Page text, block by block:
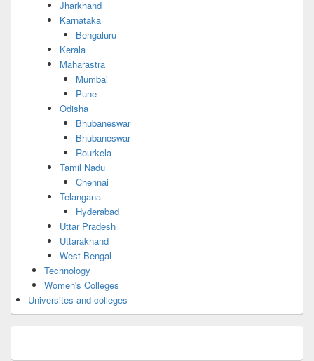
Jharkhand
Karnataka
Bengaluru
Kerala
Maharastra
Mumbai
Pune
Odisha
Bhubaneswar
Bhubaneswar
Rourkela
Tamil Nadu
Chennai
Telangana
Hyderabad
Uttar Pradesh
Uttarakhand
West Bengal
Technology
Women's Colleges
Universites and colleges